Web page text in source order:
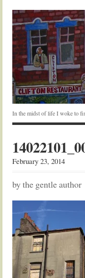
In the midst of life I woke to
February 23, 2014
by the gentle author